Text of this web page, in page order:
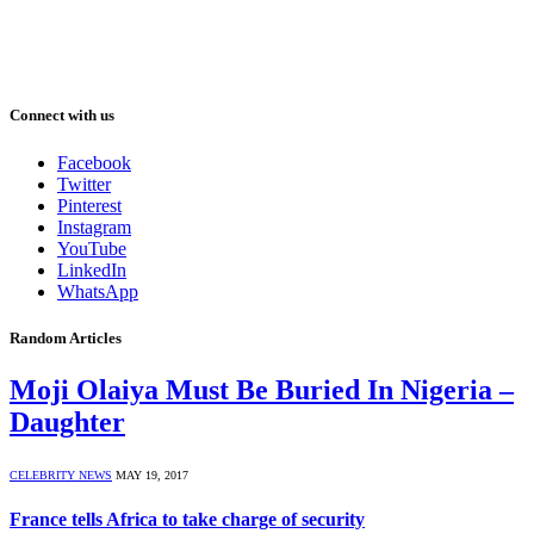
Connect with us
Facebook
Twitter
Pinterest
Instagram
YouTube
LinkedIn
WhatsApp
Random Articles
Moji Olaiya Must Be Buried In Nigeria –
Daughter
CELEBRITY NEWS MAY 19, 2017
France tells Africa to take charge of security